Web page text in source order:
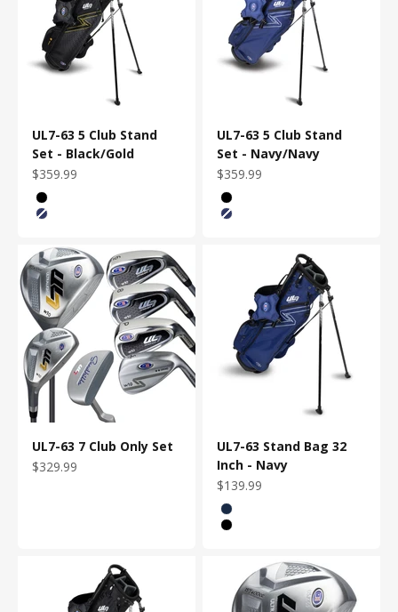
UL7-63 5 Club Stand
Set - Black/Gold
Sale price
$359.99
Bag Color
Black/Gold
Navy/Navy
UL7-63 5 Club Stand
Set - Navy/Navy
Sale price
$359.99
Bag Color
Black/Gold
Navy/Navy
UL7-63 7 Club Only Set
Sale price
$329.99
UL7-63 Stand Bag 32
Inch - Navy
Sale price
$139.99
Color
Navy
Black/Gold